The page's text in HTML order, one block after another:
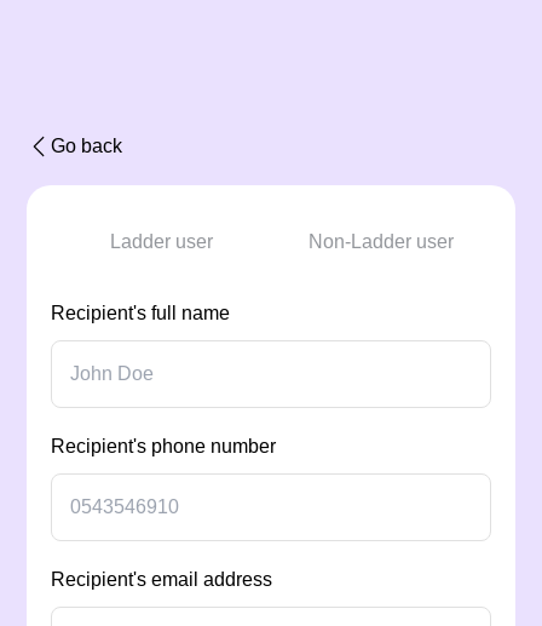
Go back
Ladder user Non-Ladder user
Recipient's full name
Recipient's phone number
Recipient's email address